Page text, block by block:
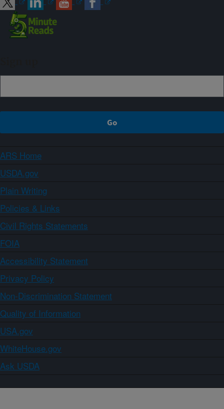
ARS Home
USDA.gov
Plain Writing
Policies & Links
Civil Rights Statements
FOIA
Accessibility Statement
Privacy Policy
Non-Discrimination Statement
Quality of Information
USA.gov
WhiteHouse.gov
Ask USDA